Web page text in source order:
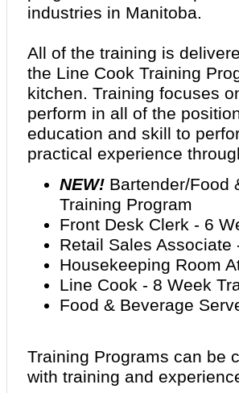
industries in Manitoba.
All of the training is
the Line Cook Training
kitchen. Training focuses
perform in all of the
education and skill to
practical experience
NEW! Bartender/Food
Training Program
Front Desk Clerk - 6
Retail Sales
Housekeeping Room
Line Cook - 8 Week
Food & Beverage
Training Programs can be
with training and